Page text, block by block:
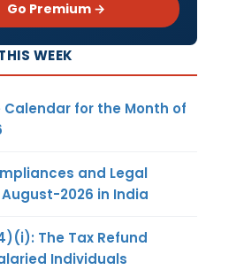
Go Premium →
WEEK
for the Month of
and Legal
2026 in India
The Tax Refund
Individuals